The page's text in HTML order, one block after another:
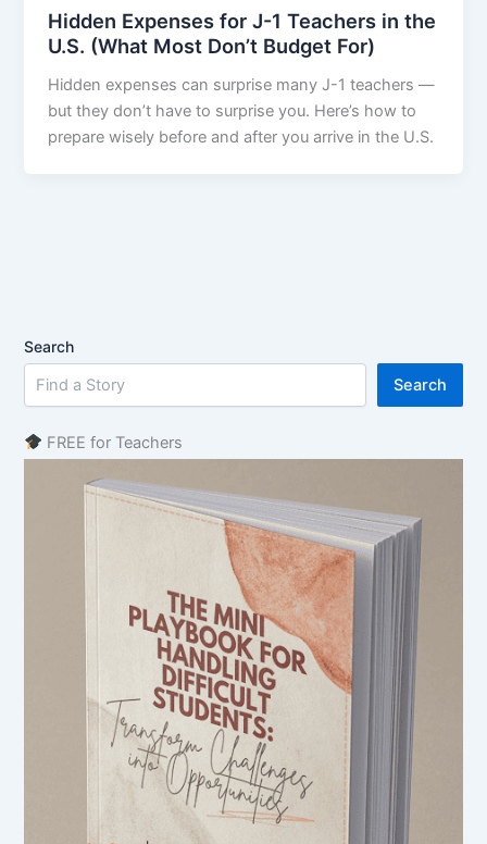
Hidden Expenses for J-1 Teachers in the
U.S. (What Most Don’t Budget For)
Hidden expenses can surprise many J-1 teachers —
but they don’t have to surprise you. Here’s how to
prepare wisely before and after you arrive in the U.S.
Search
Search
FREE for Teachers